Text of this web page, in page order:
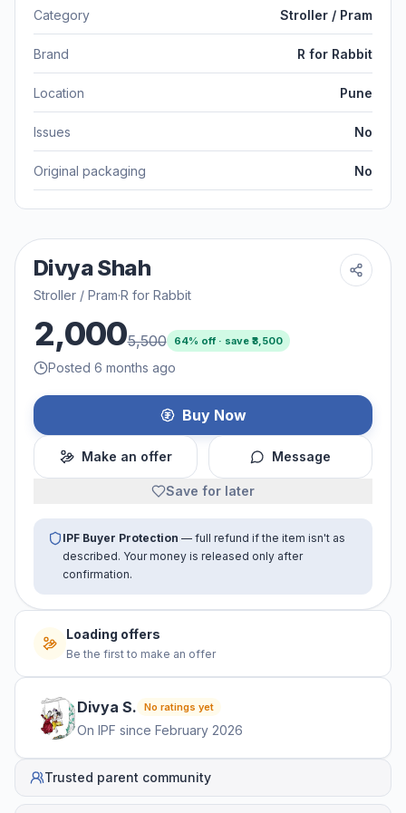
Category Stroller / Pram
Brand R for Rabbit
Location Pune
Issues No
Original packaging No
Divya Shah
Stroller / Pram·R for Rabbit
2,0005,500 64% off · save ₹ 3,500
Posted 6 months ago
Buy Now
Make an offer Message
Save for later
IPF Buyer Protection — full refund if the item isn't as
described. Your money is released only after
confirmation.
Loading offers
Be the first to make an offer
Divya S. No ratings yet
On IPF since February 2026
Trusted parent community